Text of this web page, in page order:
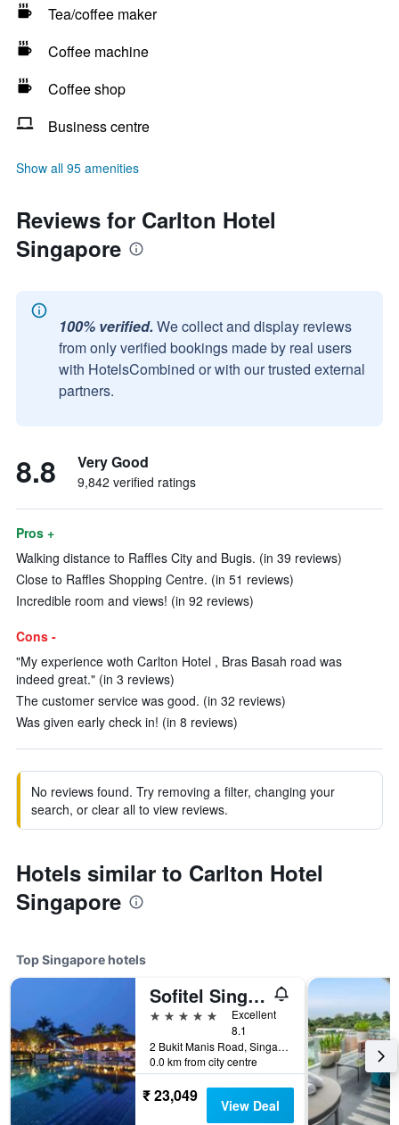
Tea/coffee maker
Coffee machine
Coffee shop
Business centre
Show all 95 amenities
Reviews for Carlton Hotel
Singapore
100% verified. We collect and display reviews
from only verified bookings made by real users
with HotelsCombined or with our trusted external
partners.
8.8 Very Good
9,842 verified ratings
Pros +
Walking distance to Raffles City and Bugis. (in 39 reviews)
Close to Raffles Shopping Centre. (in 51 reviews)
Incredible room and views! (in 92 reviews)
Cons -
"My experience woth Carlton Hotel , Bras Basah road was
indeed great." (in 3 reviews)
The customer service was good. (in 32 reviews)
Was given early check in! (in 8 reviews)
No reviews found. Try removing a filter, changing your
search, or clear all to view reviews.
Hotels similar to Carlton Hotel
Singapore
Top Singapore hotels
Sofitel Singapore Sentosa
5 stars
Excellent
8.1
2 Bukit Manis Road, Singapore, Singapore
0.0 km from city centre
₹ 23,049 View Deal